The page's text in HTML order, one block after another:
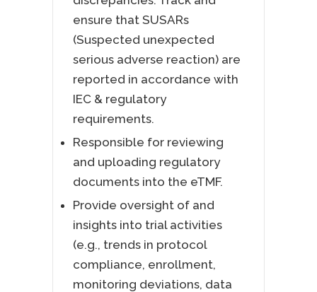
ensure that SUSARs
(Suspected unexpected
serious adverse reaction) are
reported in accordance with
IEC & regulatory
requirements.
Responsible for reviewing
and uploading regulatory
documents into the eTMF.
Provide oversight of and
insights into trial activities
(e.g., trends in protocol
compliance, enrollment,
monitoring deviations, data